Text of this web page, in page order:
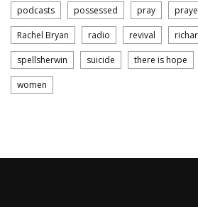
podcasts possessed pray
Rachel Bryan radio revival
spellsherwin suicide there is hope
women